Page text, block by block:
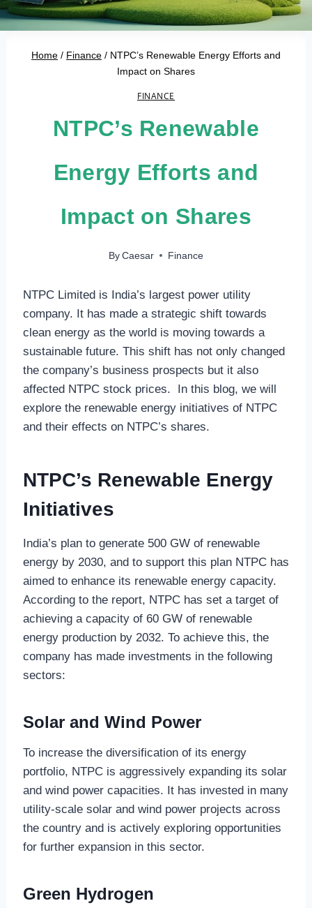
Home / Finance / NTPC’s Renewable Energy Efforts and
Impact on Shares
FINANCE
NTPC’s Renewable
Energy Efforts and
Impact on Shares
By Caesar Finance
NTPC Limited is India’s largest power utility
company. It has made a strategic shift towards
clean energy as the world is moving towards a
sustainable future. This shift has not only changed
the company’s business prospects but it also
affected NTPC stock prices. In this blog, we will
explore the renewable energy initiatives of NTPC
and their effects on NTPC’s shares.
NTPC’s Renewable Energy
Initiatives
India’s plan to generate 500 GW of renewable
energy by 2030, and to support this plan NTPC has
aimed to enhance its renewable energy capacity.
According to the report, NTPC has set a target of
achieving a capacity of 60 GW of renewable
energy production by 2032. To achieve this, the
company has made investments in the following
sectors:
Solar and Wind Power
To increase the diversification of its energy
portfolio, NTPC is aggressively expanding its solar
and wind power capacities. It has invested in many
utility-scale solar and wind power projects across
the country and is actively exploring opportunities
for further expansion in this sector.
Green Hydrogen